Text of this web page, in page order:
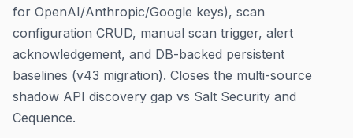
for OpenAI/Anthropic/Google keys), scan
configuration CRUD, manual scan trigger, alert
acknowledgement, and DB-backed persistent
baselines (v43 migration). Closes the multi-source
shadow API discovery gap vs Salt Security and
Cequence.